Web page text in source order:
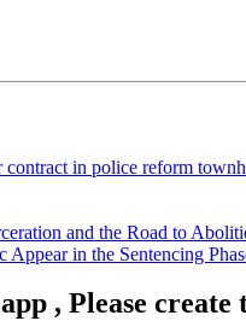
contract in police reform
and the Road to
in the Sentencing
, Please